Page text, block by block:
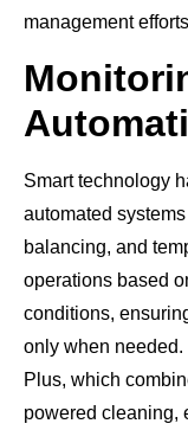
management
Smart technology
automated
balancing, and
operations based
conditions,
only when
Plus, which
powered cleaning,